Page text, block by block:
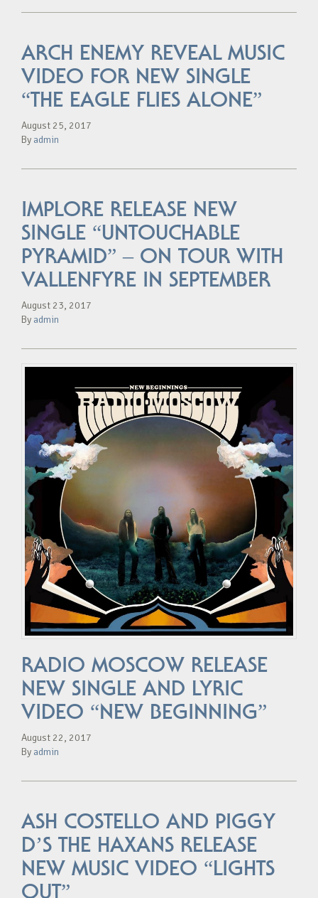
ARCH ENEMY REVEAL MUSIC
VIDEO FOR NEW SINGLE
“THE EAGLE FLIES ALONE”
August 25, 2017
By admin
IMPLORE RELEASE NEW
SINGLE “UNTOUCHABLE
PYRAMID” – ON TOUR WITH
VALLENFYRE IN SEPTEMBER
August 23, 2017
By admin
RADIO MOSCOW RELEASE
NEW SINGLE AND LYRIC
VIDEO “NEW BEGINNING”
August 22, 2017
By admin
ASH COSTELLO AND PIGGY
D’S THE HAXANS RELEASE
NEW MUSIC VIDEO “LIGHTS
OUT”